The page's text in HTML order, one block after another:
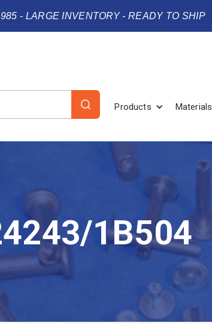
- LARGE INVENTORY - READY TO SHIP
Products Materials
1B504